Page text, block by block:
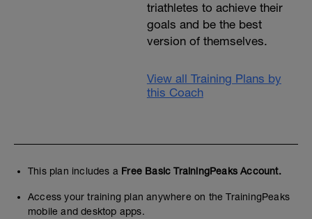
triathletes to achieve their
goals and be the best
version of themselves.
View all Training Plans by
this Coach
This plan includes a Free Basic TrainingPeaks Account.
Access your training plan anywhere on the TrainingPeaks
mobile and desktop apps.